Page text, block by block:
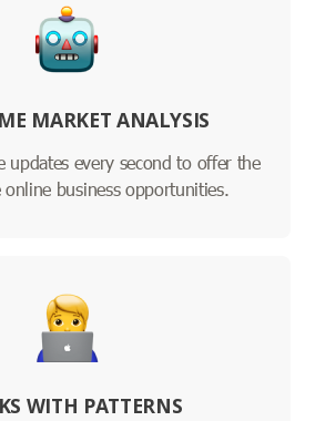
MARKET ANALYSIS
updates every second to offer the
online business opportunities.
WITH PATTERNS